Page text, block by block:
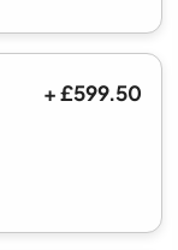
+ £599.50